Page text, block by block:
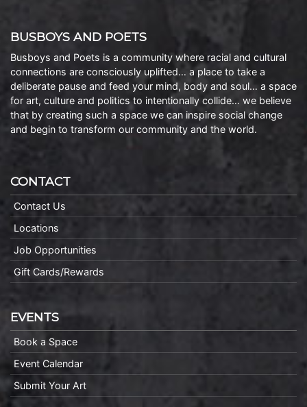
BUSBOYS AND POETS
Busboys and Poets is a community where racial and cultural
connections are consciously uplifted… a place to take a
deliberate pause and feed your mind, body and soul… a space
for art, culture and politics to intentionally collide… we believe
that by creating such a space we can inspire social change
and begin to transform our community and the world.
CONTACT
Contact Us
Locations
Job Opportunities
Gift Cards/Rewards
EVENTS
Book a Space
Event Calendar
Submit Your Art